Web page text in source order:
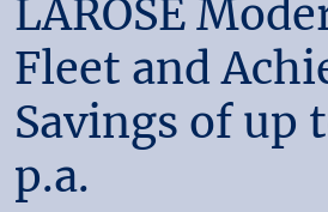
LAROSÉ
Fleet and
Savings of up
p.a.